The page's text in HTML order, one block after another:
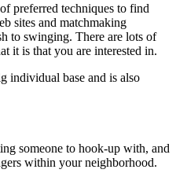
preferred techniques to find
sites and matchmaking
to swinging. There are lots of
it is that you are interested in.
individual base and is also
someone to hook-up with, and
within your neighborhood.